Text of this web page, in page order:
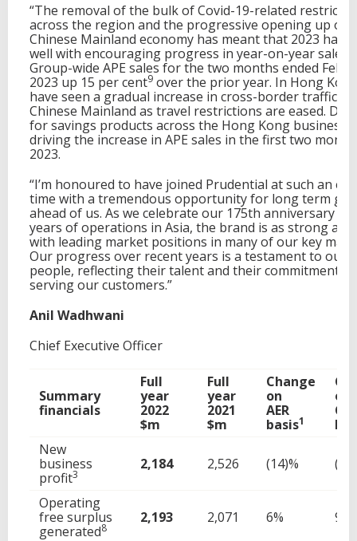
“The removal of the bulk of Covid-19-related
across the region and the progressive opening up of
Chinese Mainland economy has meant that 2023 has
well with encouraging progress in year-on-year sales,
Group-wide APE sales for the two months ended
2023 up 15 per cent9 over the prior year. In Hong
have seen a gradual increase in cross-border traffic
Chinese Mainland as travel restrictions are eased.
for savings products across the Hong Kong business
driving the increase in APE sales in the first two
2023.
“I’m honoured to have joined Prudential at such an
time with a tremendous opportunity for long term
ahead of us. As we celebrate our 175th anniversary
years of operations in Asia, the brand is as strong as
with leading market positions in many of our key
Our progress over recent years is a testament to our
people, reflecting their talent and their commitment to
serving our customers.”
Anil Wadhwani
Chief Executive Officer
Summary
financials
Full
year
2022
$m
Full
year
2021
$m
Change
on
AER
basis1
on
CER
New
business
profit3
2,184 2,526 (14)%
Operating
free surplus
generated8
2,193 2,071 6% 9%